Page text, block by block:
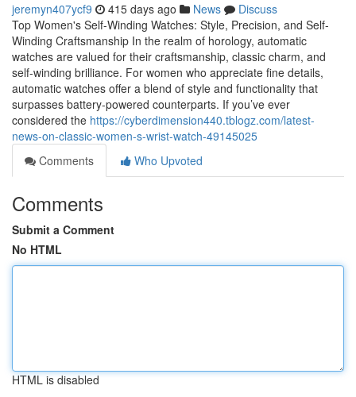
jeremyn407ycf9 415 days ago News
Discuss
Top Women's Self-Winding Watches: Style, Precision, and Self-
Winding Craftsmanship In the realm of horology, automatic
watches are valued for their craftsmanship, classic charm, and
self-winding brilliance. For women who appreciate fine details,
automatic watches offer a blend of style and functionality that
surpasses battery-powered counterparts. If you’ve ever
considered the https://cyberdimension440.tblogz.com/latest-
news-on-classic-women-s-wrist-watch-49145025
Comments
Who Upvoted
Comments
Submit a Comment
No HTML
HTML is disabled